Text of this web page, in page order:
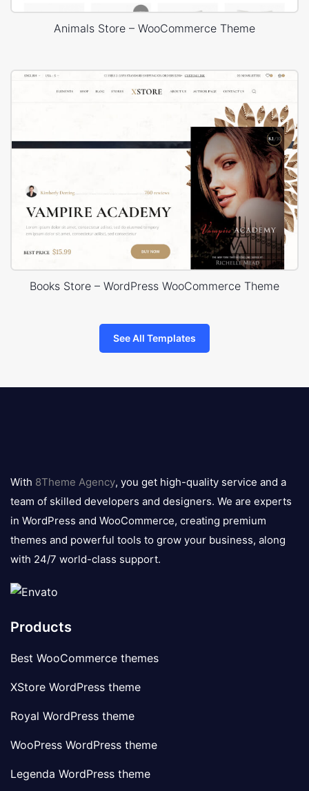
Animals Store – WooCommerce Theme
Books Store – WordPress WooCommerce Theme
See All Templates
logo
With 8Theme Agency, you get high-quality service and a
team of skilled developers and designers. We are experts
in WordPress and WooCommerce, creating premium
themes and powerful tools to grow your business, along
with 24/7 world-class support.
Products
Best WooCommerce themes
XStore WordPress theme
Royal WordPress theme
WooPress WordPress theme
Legenda WordPress theme